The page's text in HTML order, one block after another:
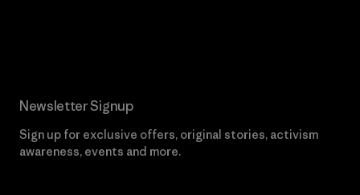
Newsletter Signup
Sign up for exclusive offers, original stories, activism
awareness, events and more.